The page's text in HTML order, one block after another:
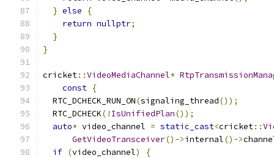
} else
{
return nullptr;
}
}
cricket::VideoMediaChannel*
const {
  RTC_DCHECK_RUN_ON
(signaling_thread());
  RTC_DCHECK
(! IsUnifiedPlan());
auto* video_channel = static_cast<cricket::
GetVideoTransceiver()->internal()->
if (video_channel)
{